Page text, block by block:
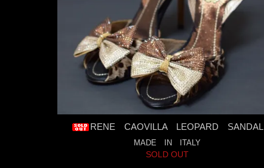
RENE CAOVILLA LEOPARD SANDAL
MADE IN ITALY
SOLD OUT